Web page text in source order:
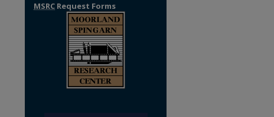
MSRC Request Forms